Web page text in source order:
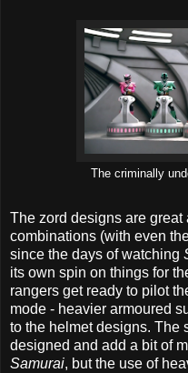
The criminally
The zord designs are
combinations (with even
since the days of watching
its own spin on things for
rangers get ready to pilot
mode - heavier armoured
to the helmet designs. The
designed and add a bit of
Samurai, but the use of